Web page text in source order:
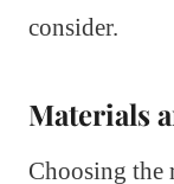
consider.
Materials
Choosing